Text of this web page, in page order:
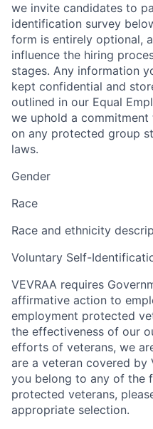
we invite candidates to
identification survey
form is entirely optional,
influence the hiring
stages. Any information
kept confidential and
outlined in our Equal
we uphold a
on any protected group
laws.
Gender
Race
Race and ethnicity
Voluntary Self-
VEVRAA requires
affirmative action to
employment protected
the effectiveness of our
efforts of veterans, we
are a veteran covered by
you belong to any of the
protected veterans,
appropriate selection.